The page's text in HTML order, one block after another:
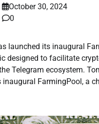
October 30, 2024
0
launched its inaugural
designed to facilitate
Telegram ecosystem.
inaugural FarmingPool, a